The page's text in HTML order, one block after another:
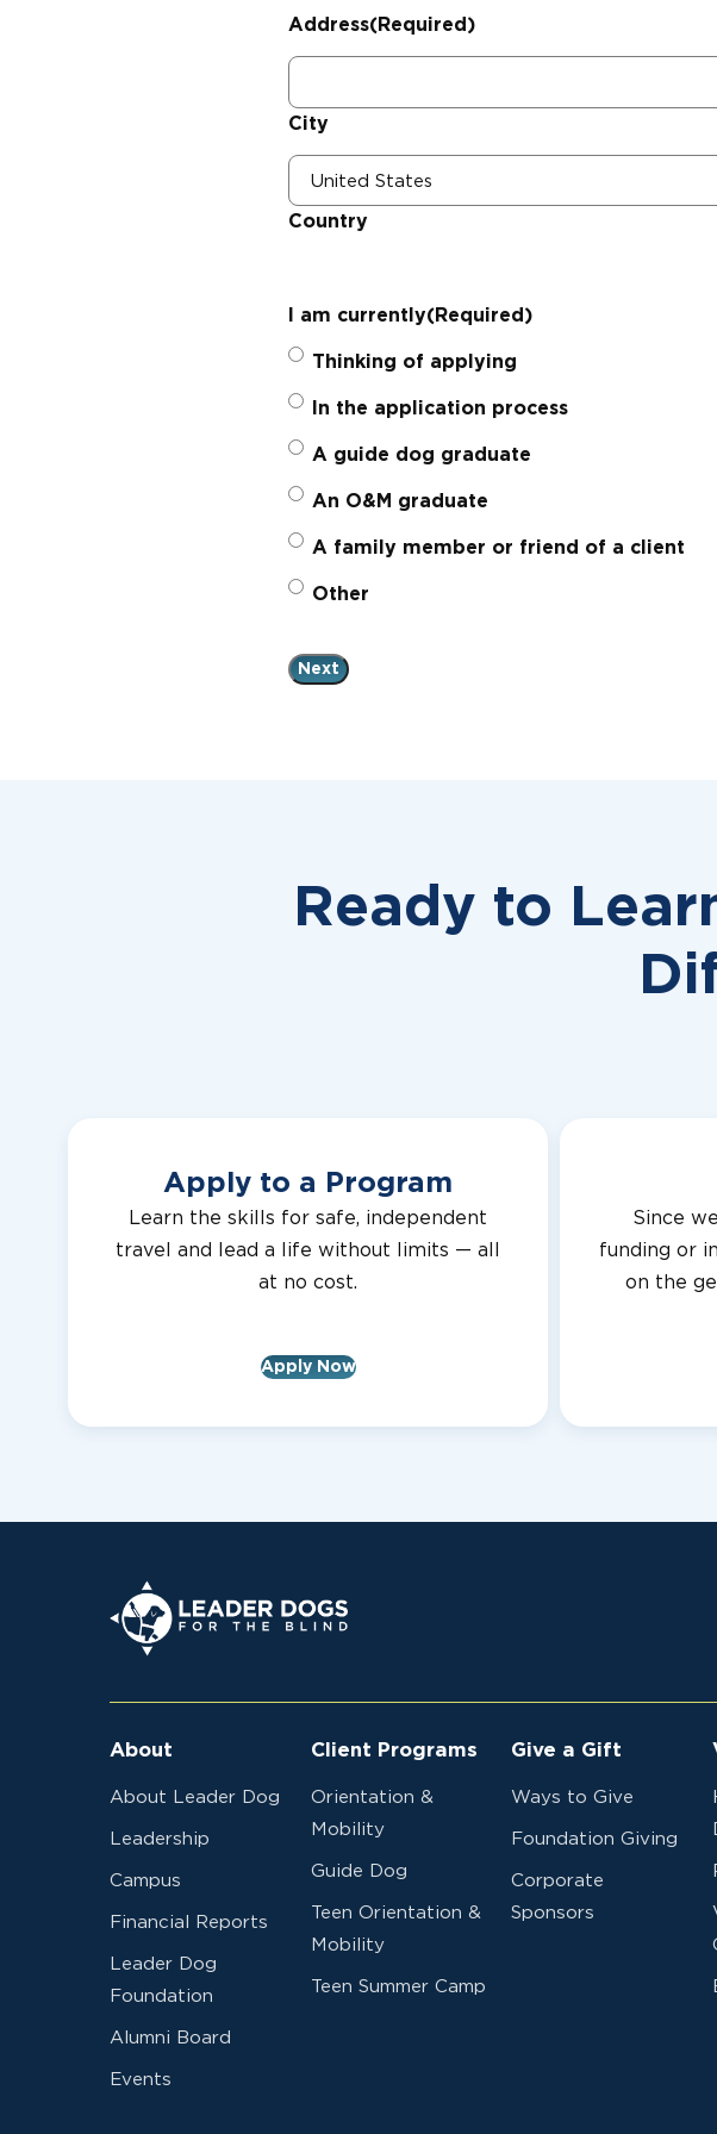
Address(Required)
City
Country
I am currently(Required)
Thinking of applying
In the application process
A guide dog graduate
An O&M graduate
A family member or friend of a client
Other
Ready to
Apply to a Program
Learn the skills for safe, independent
travel and lead a life without limits — all
at no cost.
Apply Now
Since
funding or
on the
Leader Dogs for the Blind
About
About Leader Dog
Leadership
Campus
Financial Reports
Leader Dog
Foundation
Alumni Board
Events
Client Programs
Orientation &
Mobility
Guide Dog
Teen Orientation &
Mobility
Teen Summer Camp
Give a Gift
Ways to Give
Foundation Giving
Corporate
Sponsors